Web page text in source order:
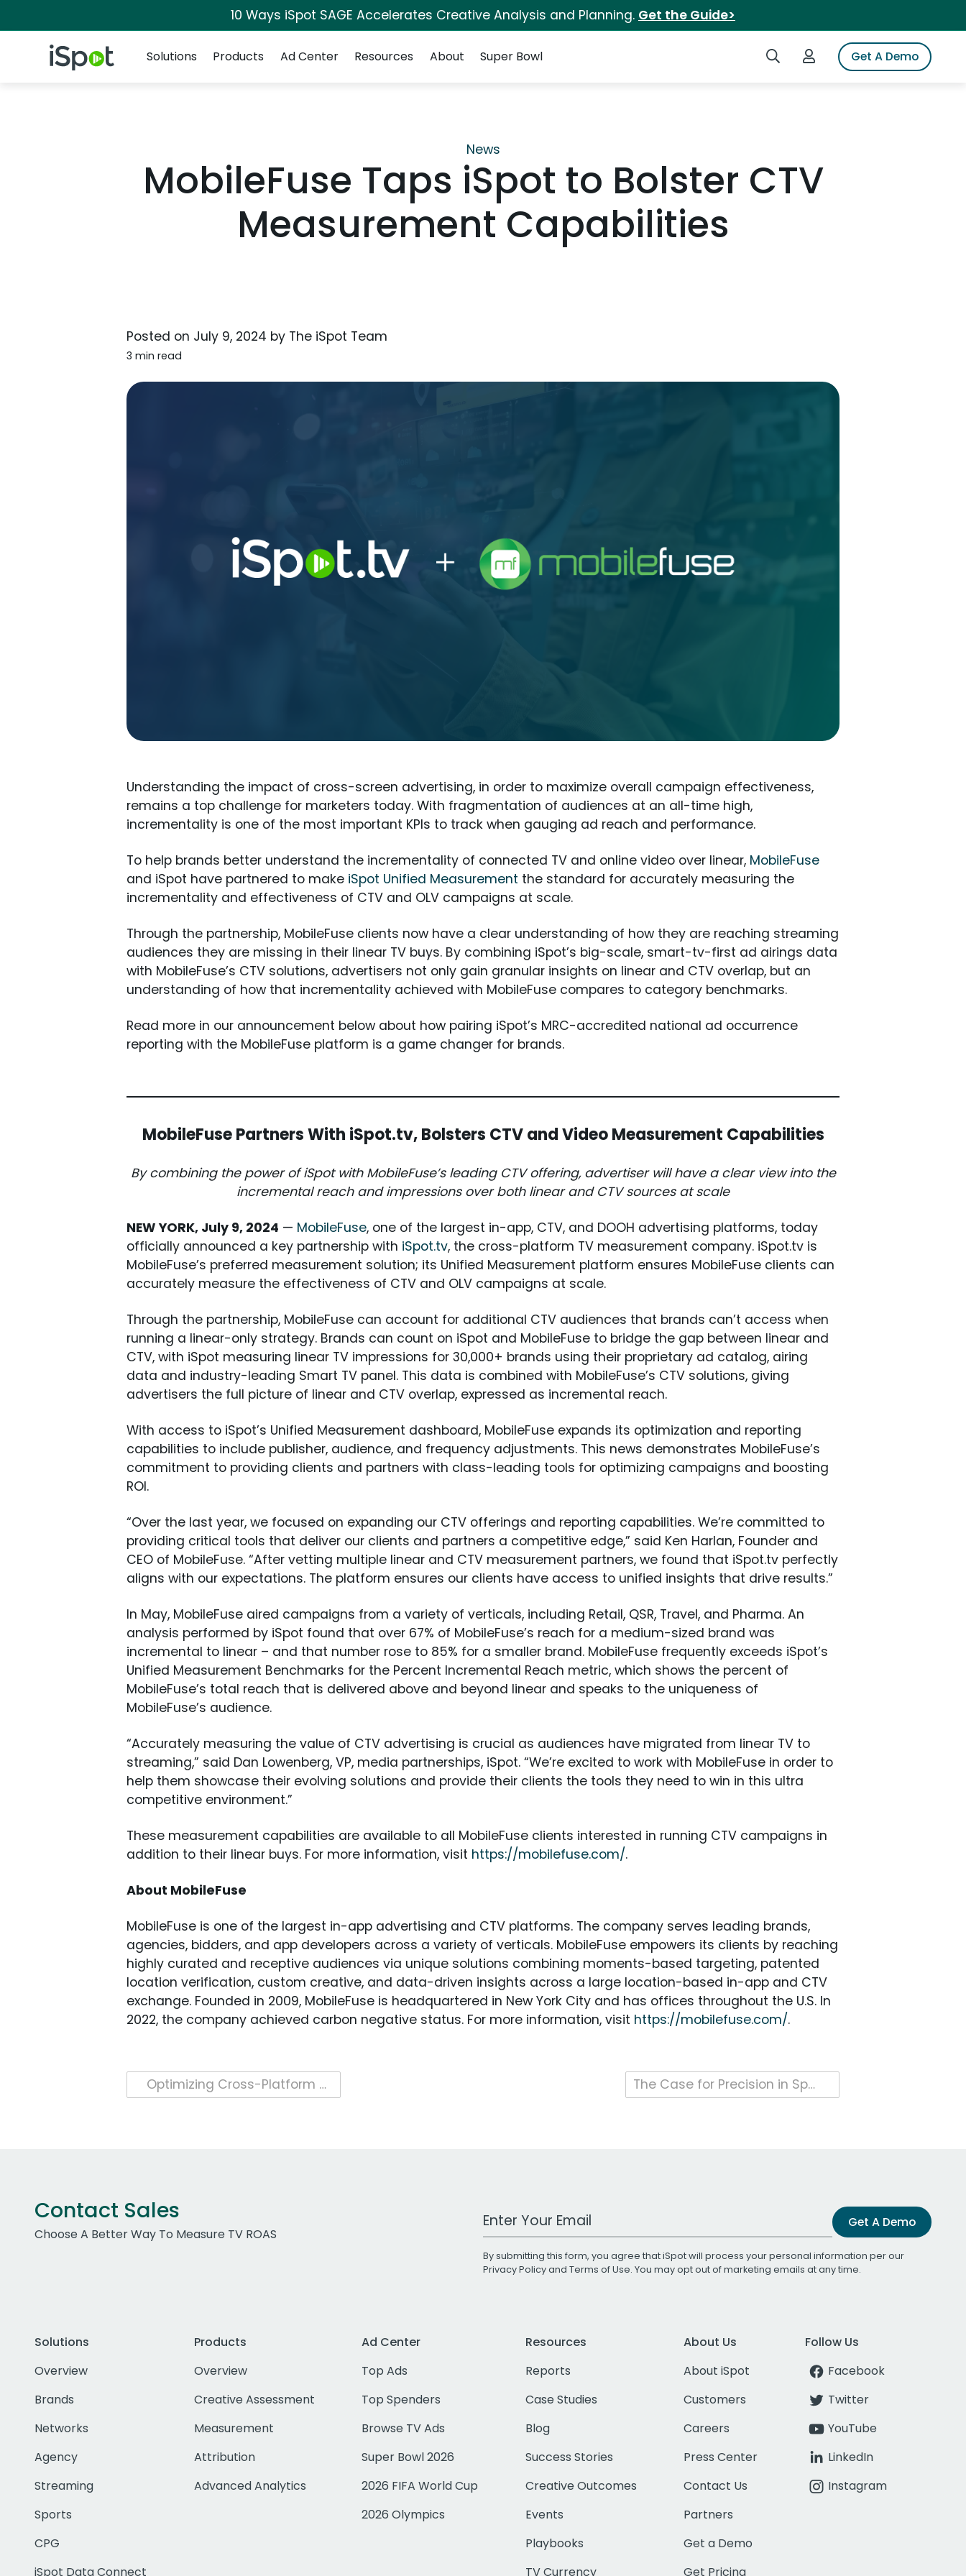
10 Ways iSpot SAGE Accelerates Creative Analysis and Planning. Get the Guide>
iSpot Logo Search iSpotLogin to iSpotGet A Demo
Solutions
Products Ad Center Resources About Super Bowl
News
MobileFuse Taps iSpot to Bolster CTV
Measurement Capabilities
Posted on July 9, 2024 by The iSpot Team
3 min read
Understanding the impact of cross-screen advertising, in order to maximize overall campaign effectiveness,
remains a top challenge for marketers today. With fragmentation of audiences at an all-time high,
incrementality is one of the most important KPIs to track when gauging ad reach and performance.
To help brands better understand the incrementality of connected TV and online video over linear, MobileFuse
and iSpot have partnered to make iSpot Unified Measurement the standard for accurately measuring the
incrementality and effectiveness of CTV and OLV campaigns at scale.
Through the partnership, MobileFuse clients now have a clear understanding of how they are reaching streaming
audiences they are missing in their linear TV buys. By combining iSpot’s big-scale, smart-tv-first ad airings data
with MobileFuse’s CTV solutions, advertisers not only gain granular insights on linear and CTV overlap, but an
understanding of how that incrementality achieved with MobileFuse compares to category benchmarks.
Read more in our announcement below about how pairing iSpot’s MRC-accredited national ad occurrence
reporting with the MobileFuse platform is a game changer for brands.
MobileFuse Partners With iSpot.tv, Bolsters CTV and Video Measurement Capabilities
By combining the power of iSpot with MobileFuse’s leading CTV offering, advertiser will have a clear view into the
incremental reach and impressions over both linear and CTV sources at scale
NEW YORK, July 9, 2024 — MobileFuse, one of the largest in-app, CTV, and DOOH advertising platforms, today
officially announced a key partnership with iSpot.tv, the cross-platform TV measurement company. iSpot.tv is
MobileFuse’s preferred measurement solution; its Unified Measurement platform ensures MobileFuse clients can
accurately measure the effectiveness of CTV and OLV campaigns at scale.
Through the partnership, MobileFuse can account for additional CTV audiences that brands can’t access when
running a linear-only strategy. Brands can count on iSpot and MobileFuse to bridge the gap between linear and
CTV, with iSpot measuring linear TV impressions for 30,000+ brands using their proprietary ad catalog, airing
data and industry-leading Smart TV panel. This data is combined with MobileFuse’s CTV solutions, giving
advertisers the full picture of linear and CTV overlap, expressed as incremental reach.
With access to iSpot’s Unified Measurement dashboard, MobileFuse expands its optimization and reporting
capabilities to include publisher, audience, and frequency adjustments. This news demonstrates MobileFuse’s
commitment to providing clients and partners with class-leading tools for optimizing campaigns and boosting
ROI.
“Over the last year, we focused on expanding our CTV offerings and reporting capabilities. We’re committed to
providing critical tools that deliver our clients and partners a competitive edge,” said Ken Harlan, Founder and
CEO of MobileFuse. “After vetting multiple linear and CTV measurement partners, we found that iSpot.tv perfectly
aligns with our expectations. The platform ensures our clients have access to unified insights that drive results.”
In May, MobileFuse aired campaigns from a variety of verticals, including Retail, QSR, Travel, and Pharma. An
analysis performed by iSpot found that over 67% of MobileFuse’s reach for a medium-sized brand was
incremental to linear – and that number rose to 85% for a smaller brand. MobileFuse frequently exceeds iSpot’s
Unified Measurement Benchmarks for the Percent Incremental Reach metric, which shows the percent of
MobileFuse’s total reach that is delivered above and beyond linear and speaks to the uniqueness of
MobileFuse’s audience.
“Accurately measuring the value of CTV advertising is crucial as audiences have migrated from linear TV to
streaming,” said Dan Lowenberg, VP, media partnerships, iSpot. “We’re excited to work with MobileFuse in order to
help them showcase their evolving solutions and provide their clients the tools they need to win in this ultra
competitive environment.”
These measurement capabilities are available to all MobileFuse clients interested in running CTV campaigns in
addition to their linear buys. For more information, visit https://mobilefuse.com/.
About MobileFuse
MobileFuse is one of the largest in-app advertising and CTV platforms. The company serves leading brands,
agencies, bidders, and app developers across a variety of verticals. MobileFuse empowers its clients by reaching
highly curated and receptive audiences via unique solutions combining moments-based targeting, patented
location verification, custom creative, and data-driven insights across a large location-based in-app and CTV
exchange. Founded in 2009, MobileFuse is headquartered in New York City and has offices throughout the U.S. In
2022, the company achieved carbon negative status. For more information, visit https://mobilefuse.com/.
Post
The Case for Precision in Sports Media Measurement
Optimizing Cross-Platform Ad Campaigns Across Creative, Audience and Outcomes
Contact Sales
Choose A Better Way To Measure TV ROAS
Work Email Address Get A Demo
By submitting this form, you agree that iSpot will process your personal information per our
Privacy Policyand Terms of Use. You may opt out of marketing emails at any time.
Solutions
Overview
Brands
Networks
Agency
Streaming
Sports
CPG
iSpot Data Connect
Products
Overview
Creative Assessment
Measurement
Attribution
Advanced Analytics
Ad Center
Top Ads
Top Spenders
Browse TV Ads
Super Bowl 2026
2026 FIFA World Cup
2026 Olympics
Resources
Reports
Case Studies
Blog
Success Stories
Creative Outcomes
Events
Playbooks
TV Currency
About Us
About iSpot
Customers
Careers
Press Center
Contact Us
Partners
Get a Demo
Get Pricing
Follow Us
Facebook
Twitter
YouTube
LinkedIn
Instagram